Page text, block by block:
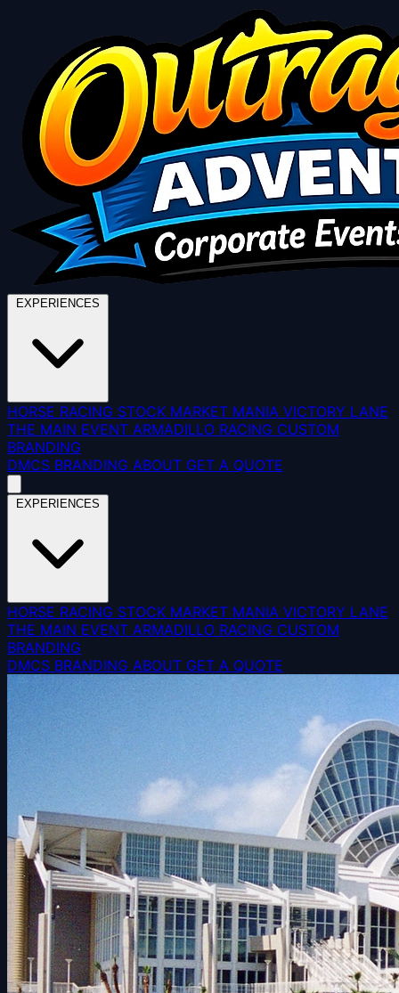
HORSE RACING STOCK MARKET MANIA VICTORY LANE
THE MAIN EVENT ARMADILLO RACING CUSTOM
BRANDING
DMCS BRANDING ABOUT GET A QUOTE
HORSE RACING STOCK MARKET MANIA VICTORY LANE
THE MAIN EVENT ARMADILLO RACING CUSTOM
BRANDING
DMCS BRANDING ABOUT GET A QUOTE